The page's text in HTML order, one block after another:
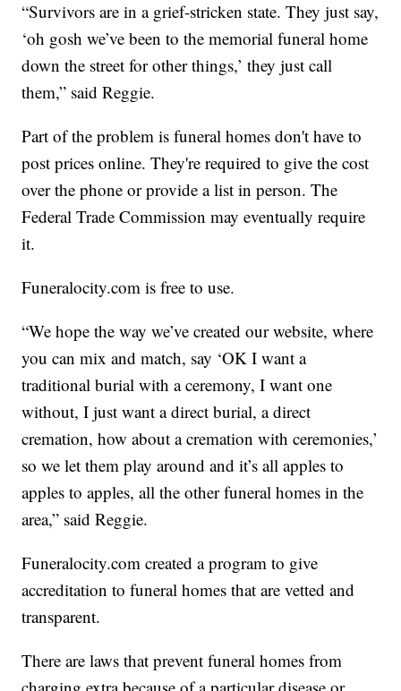
“Survivors are in a grief-stricken state. They just say,
‘oh gosh we’ve been to the memorial funeral home
down the street for other things,’ they just call
them,” said Reggie.
Part of the problem is funeral homes don't have to
post prices online. They're required to give the cost
over the phone or provide a list in person. The
Federal Trade Commission may eventually require
it.
Funeralocity.com is free to use.
“We hope the way we’ve created our website, where
you can mix and match, say ‘OK I want a
traditional burial with a ceremony, I want one
without, I just want a direct burial, a direct
cremation, how about a cremation with ceremonies,’
so we let them play around and it’s all apples to
apples to apples, all the other funeral homes in the
area,” said Reggie.
Funeralocity.com created a program to give
accreditation to funeral homes that are vetted and
transparent.
There are laws that prevent funeral homes from